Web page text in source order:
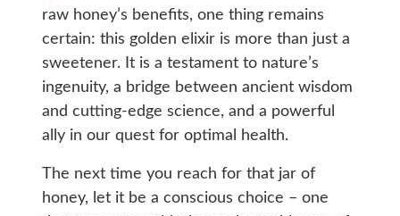
raw honey’s benefits, one thing remains
certain: this golden elixir is more than just a
sweetener. It is a testament to nature’s
ingenuity, a bridge between ancient wisdom
and cutting-edge science, and a powerful
ally in our quest for optimal health.
The next time you reach for that jar of
honey, let it be a conscious choice – one